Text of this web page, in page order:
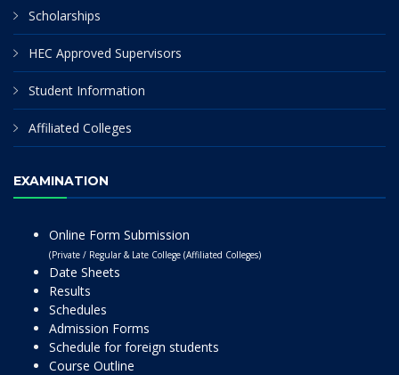
Scholarships
HEC Approved Supervisors
Student Information
Affiliated Colleges
EXAMINATION
Online Form Submission
(Private / Regular & Late College (Affiliated Colleges)
Date Sheets
Results
Schedules
Admission Forms
Schedule for foreign students
Course Outline